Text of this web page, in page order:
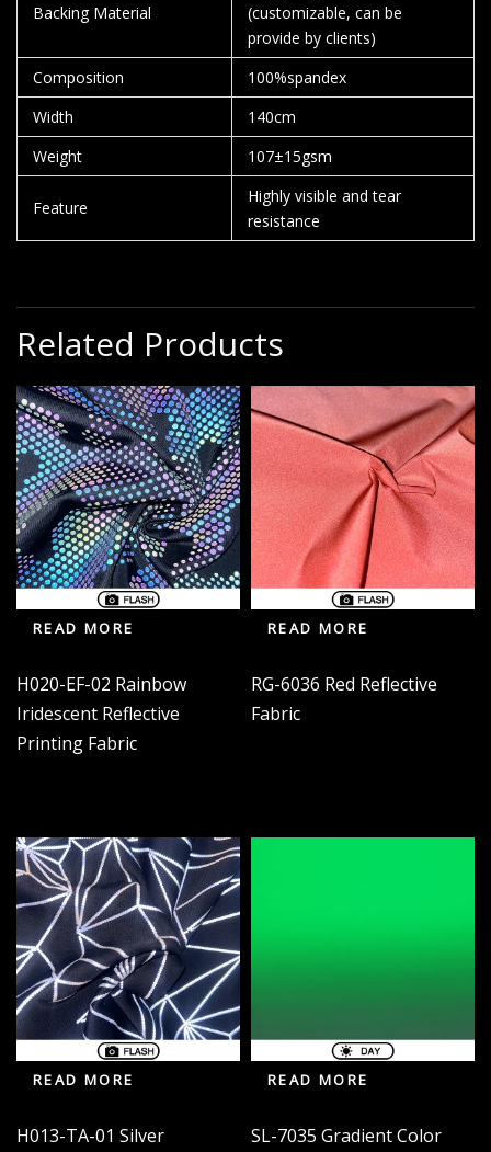
Backing Material
(customizable, can be
provide by clients)
Composition
100%spandex
Width
140cm
Weight
107±15gsm
Feature
Highly visible and tear
resistance
Related Products
READ MORE
H020-EF-02 Rainbow
Iridescent Reflective
Printing Fabric
READ MORE
RG-6036 Red Reflective
Fabric
READ MORE
H013-TA-01 Silver
READ MORE
SL-7035 Gradient Color